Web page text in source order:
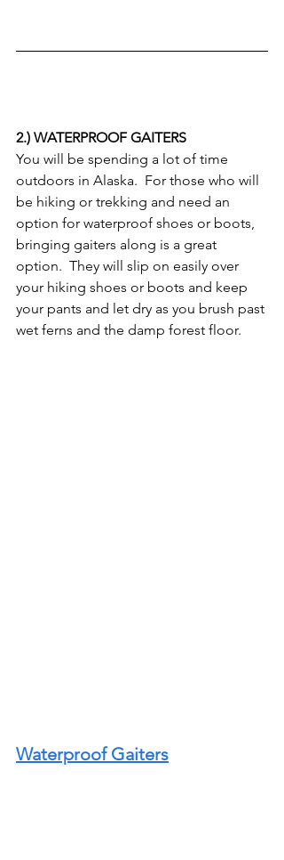
2.) WATERPROOF GAITERS
You will be spending a lot of time
outdoors in Alaska.  For those who will
be hiking or trekking and need an
option for waterproof shoes or boots,
bringing gaiters along is a great
option.  They will slip on easily over
your hiking shoes or boots and keep
your pants and let dry as you brush past
wet ferns and the damp forest floor.
Waterproof Gaiters